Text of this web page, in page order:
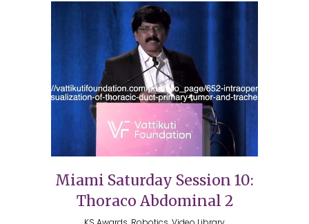
Miami Saturday Session 10:
Thoraco Abdominal 2